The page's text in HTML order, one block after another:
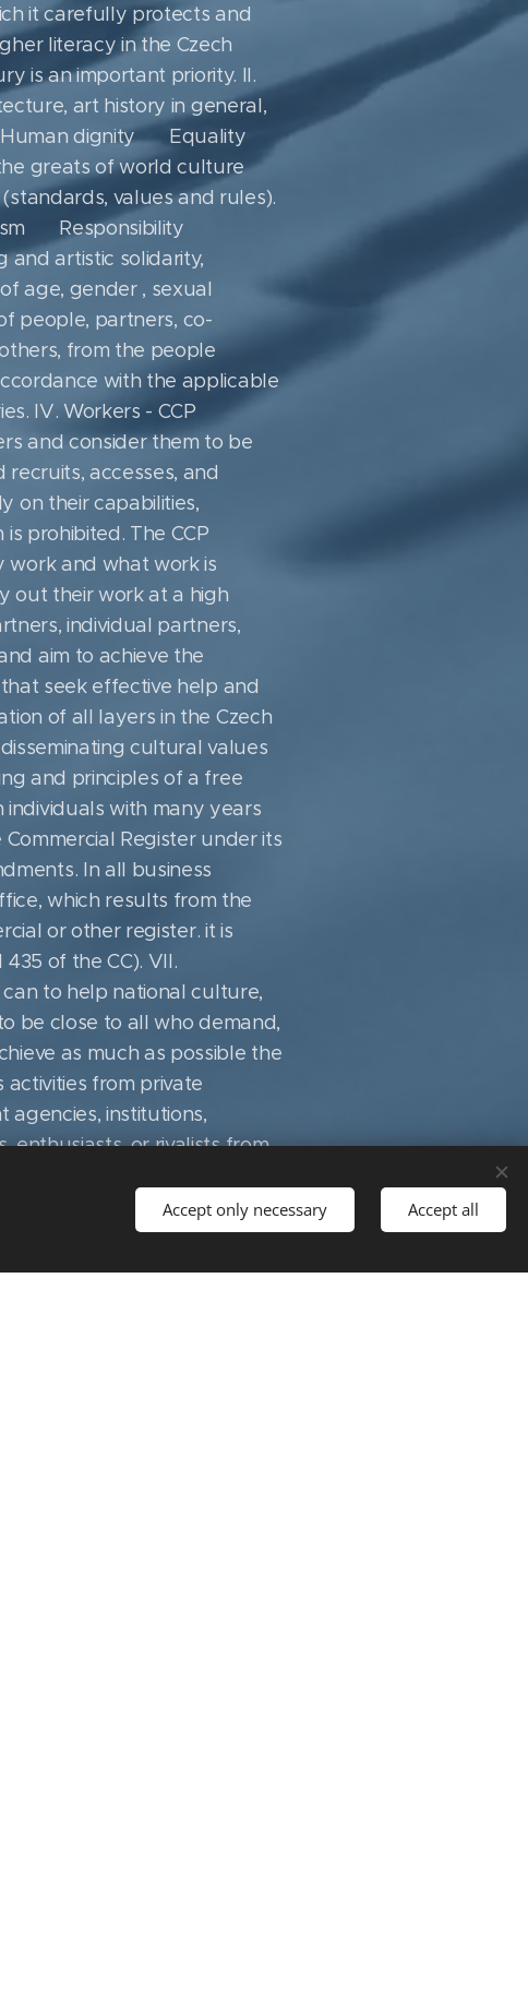
it carefully protects and
literacy in the Czech
is an important priority. II.
art history in general,
dignity ▪ Equality ▪
greats of world culture ▪
values ​​and rules).
▪ Responsibility ▪
artistic solidarity,
age, gender , sexual
people, partners, co-
from the people
with the applicable
IV. Workers - CCP
and consider them to be
recruits, accesses, and
on their capabilities,
prohibited. The CCP
work and what work is
out their work at a high
individual partners,
aim to achieve the
seek effective help and
of all layers in the Czech
cultural values
and principles of a free
with many years
Register under its
In all business
which results from the
or other register. it is
of the CC). VII.
can to help national culture,
be close to all who demand,
as much as possible the
activities from private
agencies, institutions,
enthusiasts, or rivalists from
of the social
most appropriate use in
a quick and accurate
Accept only necessary Accept all